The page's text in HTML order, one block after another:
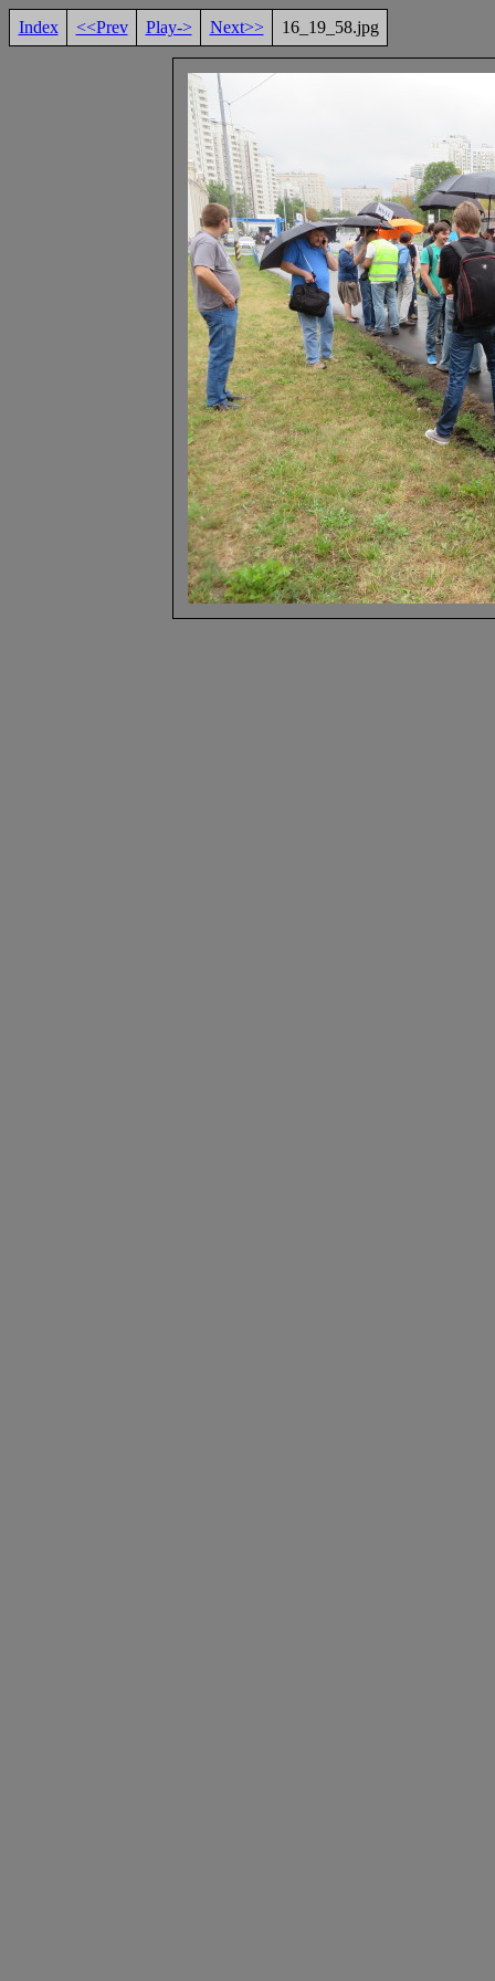
Index <<Prev Play-> Next>> 16_19_58.jpg